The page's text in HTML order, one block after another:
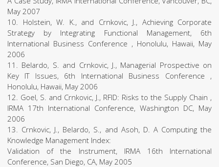
May 2007
10. Holstein, W. K., and Crnkovic, J., Achieving Corporate
Strategy by Integrating Functional Management, 6th
International Business Conference , Honolulu, Hawaii, May
2006
11. Belardo, S. and Crnkovic, J., Managerial Prospective on
Key IT Issues, 6th International Business Conference ,
Honolulu, Hawaii, May 2006
12. Goel, S. and Crnkovic, J., RFID: Risks to the Supply Chain ,
IRMA 17th International Conference, Washington DC, May
2006
13. Crnkovic, J., Belardo, S., and Asoh, D. A Computing the
Knowledge Management Index:
Validation of the Instrument, IRMA 16th International
Conference, San Diego, CA, May 2005